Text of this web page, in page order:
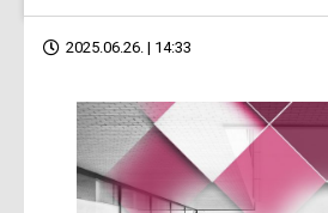
2025.06.26. | 14:33